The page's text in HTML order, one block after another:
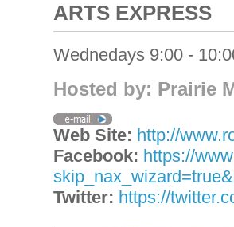
ARTS EXPRESS
Wednedays 9:00 -
Hosted by: Prairie
Web Site: http://
Facebook: https://
Twitter: https://